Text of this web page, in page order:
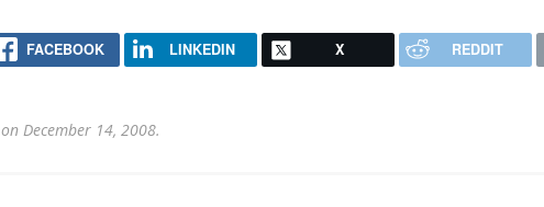
FACEBOOK LINKEDIN X REDDIT
on December 14, 2008.